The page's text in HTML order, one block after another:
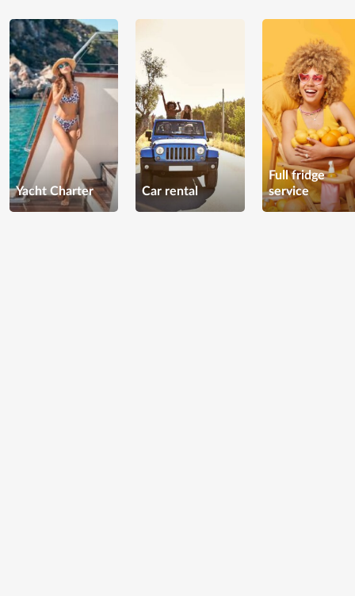
Yacht Charter Car rental
Full fridge
service